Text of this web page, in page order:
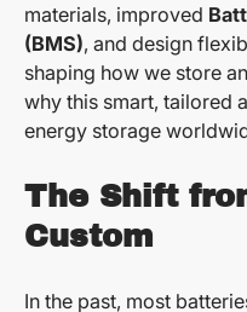
materials, improved
(BMS), and design
shaping how we store
why this smart, tailored
energy storage
The Shift
Custom
In the past, most